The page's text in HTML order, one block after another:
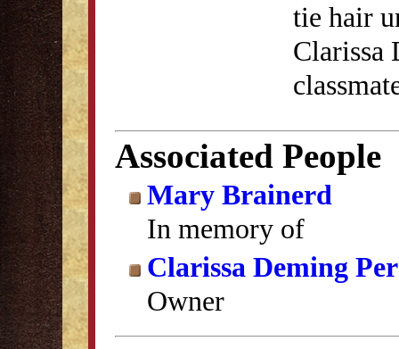
tie hair
Clarissa
Associated People
Mary Brainerd
In memory of
Clarissa Deming
Owner